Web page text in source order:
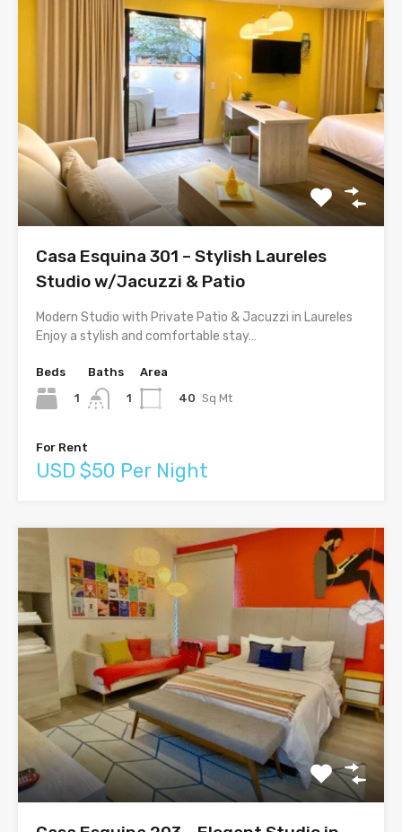
Casa Esquina 301 – Stylish Laureles
Studio w/Jacuzzi & Patio
Modern Studio with Private Patio & Jacuzzi in Laureles
Enjoy a stylish and comfortable stay…
Beds
1
Baths
1
Area
40 Sq Mt
For Rent
USD $50 Per Night